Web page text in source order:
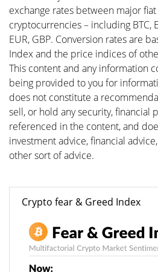
exchange rates between major
cryptocurrencies – including BTC,
EUR, GBP. Conversion rates are
Index and the price indices of
This content and any information
being provided to you for
does not constitute a
sell, or hold any security, financial
referenced in the content, and
investment advice, financial
other sort of advice.
Crypto fear & Greed Index